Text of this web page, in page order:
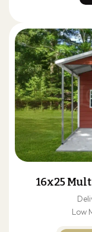
16x25
Low